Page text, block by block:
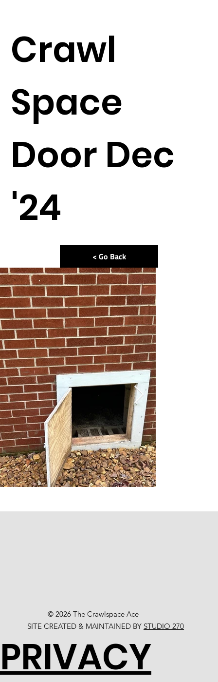
Crawl
Space
Door Dec
'24
< Go Back
© 2026 The Crawlspace Ace
SITE CREATED & MAINTAINED BY STUDIO 270
PRIVACY